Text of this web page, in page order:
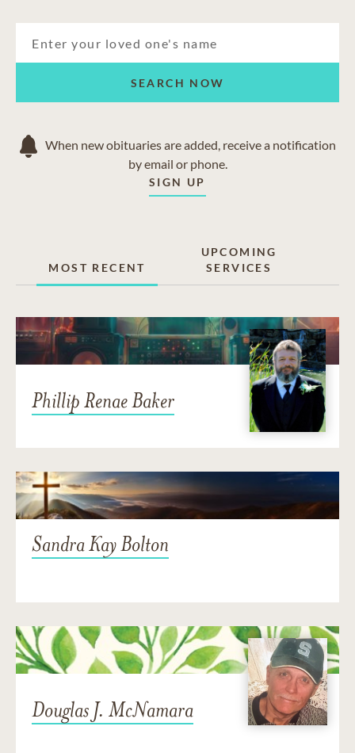
SEARCH NOW
When new obituaries are added, receive a notification
by email or phone.
SIGN UP
MOST RECENT
UPCOMING
SERVICES
Phillip Renae Baker
Sandra Kay Bolton
Douglas J. McNamara